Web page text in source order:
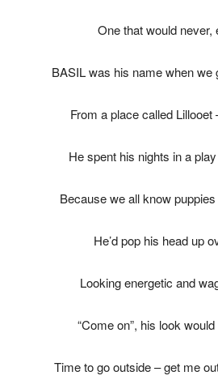
One that would never,
BASIL was his name when we
From a place called Lillooet
He spent his nights in a
Because we all know
He’d pop his head up
Looking energetic and
“Come on”, his look would
Time to go outside – get me